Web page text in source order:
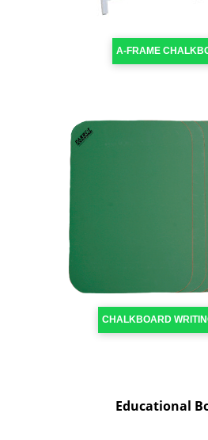
A-FRAME
CHALKBOARD
Educational